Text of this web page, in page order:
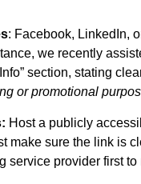
: Facebook, LinkedIn,
we recently
section, stating
or promotional
Host a publicly
make sure the link is
service provider first